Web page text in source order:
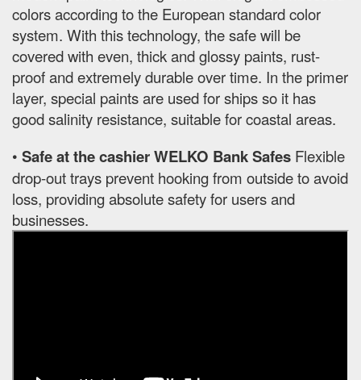
colors according to the European standard color
system. With this technology, the safe will be
covered with even, thick and glossy paints, rust-
proof and extremely durable over time. In the primer
layer, special paints are used for ships so it has
good salinity resistance, suitable for coastal areas.
• Safe at the cashier WELKO Bank Safes Flexible
drop-out trays prevent hooking from outside to avoid
loss, providing absolute safety for users and
businesses.